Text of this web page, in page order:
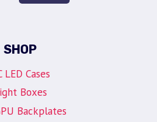
SHOP
LED Cases
Boxes
Backplates